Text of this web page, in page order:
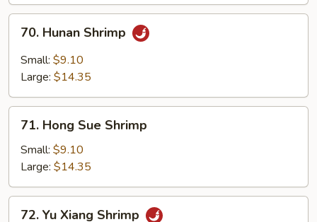
Hunan
Shrimp
70. Hunan Shrimp
Small: $9.10
Large: $14.35
Hong
Sue
Shrimp
71. Hong Sue Shrimp
Small: $9.10
Large: $14.35
72. Yu Xiang Shrimp